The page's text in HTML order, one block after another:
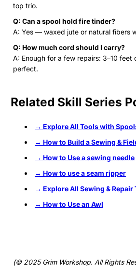
top trio.
Q: Can a spool hold fire tinder?
A: Yes — waxed jute or natural fibers
Q: How much cord should I carry?
A: Enough for a few repairs: 3–10 feet
perfect.
Related Skill Series
→ Explore All Tools with
→ How to Build a Sewing &
→ How to Use a sewing needle
→ How to use a seam ripper
→ Explore All Sewing & Repair
→ How to Use an Awl
(© 2025 Grim Workshop. All Rights